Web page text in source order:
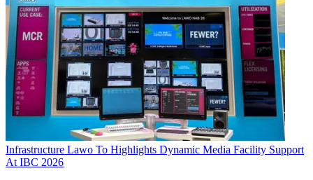
Infrastructure Lawo To Highlights Dynamic Media Facility Support
At IBC 2026